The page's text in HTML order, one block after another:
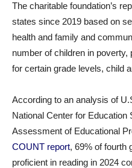
The charitable foundation’s
states since 2019 based on
health and family and
number of children in
for certain grade levels, child
According to an analysis of
National Center for Education
Assessment of Educational
COUNT report, 69% of fourth
proficient in reading in 2024